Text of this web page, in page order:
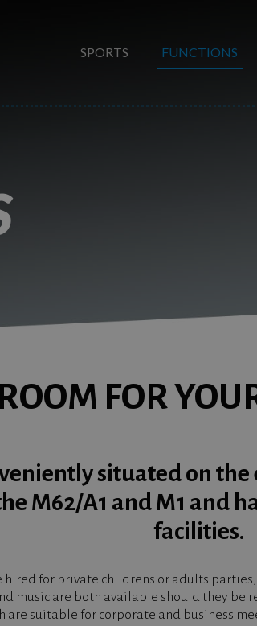
SPORTS FUNCTIONS
FOR
situated on
M62/A1 and M1 and
facilities.
hired for private childrens or adults
music are both available should they
are suitable for corporate and business